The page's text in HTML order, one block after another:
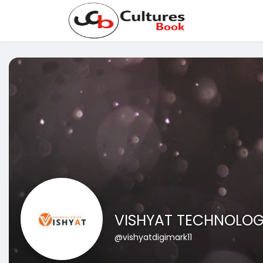
VISHYAT
@vishyatdigimark11